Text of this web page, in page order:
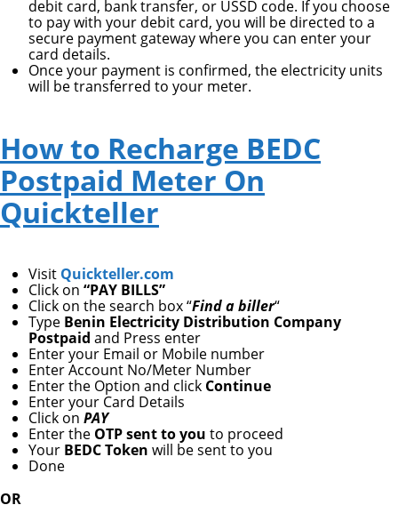
debit card, bank transfer, or USSD code. If you choose
to pay with your debit card, you will be directed to a
secure payment gateway where you can enter your
card details.
Once your payment is confirmed, the electricity units
will be transferred to your meter.
How to Recharge BEDC
Postpaid Meter On
Quickteller
Visit Quickteller.com
Click on “PAY BILLS”
Click on the search box “Find a biller“
Type Benin Electricity Distribution Company
Postpaid and Press enter
Enter your Email or Mobile number
Enter Account No/Meter Number
Enter the Option and click Continue
Enter your Card Details
Click on PAY
Enter the OTP sent to you to proceed
Your BEDC Token will be sent to you
Done
OR